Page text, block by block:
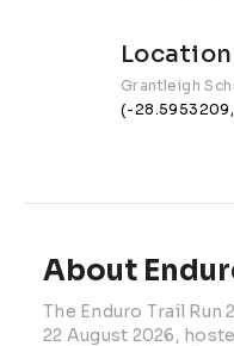
Location
Grantleigh
(-
About
The Enduro Trail Run
22 August 2026,